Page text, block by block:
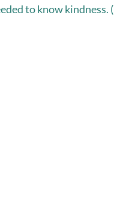
to know kindness.